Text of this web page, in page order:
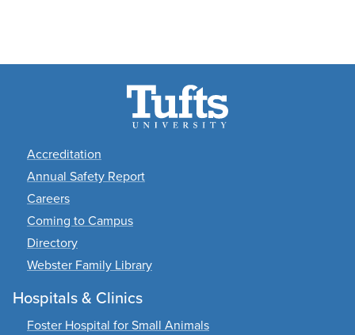
Footer
Accreditation
Annual Safety Report
Careers
Coming to Campus
Directory
Webster Family Library
Hospitals & Clinics
Foster Hospital for Small Animals